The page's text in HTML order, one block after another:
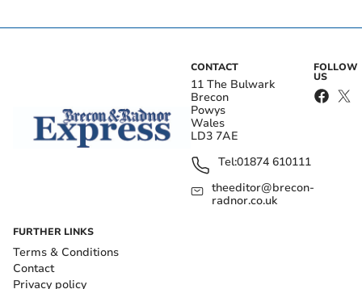
CONTACT
11 The Bulwark
Brecon
Powys
Wales
LD3 7AE
Tel:01874 610111
theeditor@brecon-
radnor.co.uk
FOLLOW
US
FURTHER LINKS
Terms & Conditions
Contact
Privacy policy